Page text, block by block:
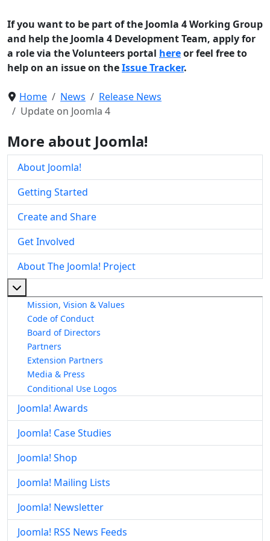
If you want to be part of the Joomla 4 Working Group
and help the Joomla 4 Development Team, apply for
a role via the Volunteers portal hereor feel free to
help on an issue on theIssue Tracker.
Home News
Release News
Update on Joomla 4
More about Joomla!
About Joomla!
Getting Started
Create and Share
Get Involved
About The Joomla! Project
Mission, Vision & Values
Code of Conduct
Board of Directors
Partners
Extension Partners
Media & Press
Conditional Use Logos
Joomla! Awards
Joomla! Case Studies
Joomla! Shop
Joomla! Mailing Lists
Joomla! Newsletter
Joomla! RSS News Feeds